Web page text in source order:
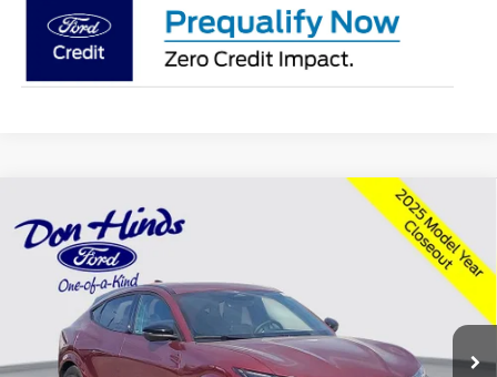
2025Ford Mustang Mach-EGT
Special Offer
Price Drop
3FMTK4SX0SMA50014 Stock:NTS10835Model:K4S
Window Sticker
$3,097
DISCOUNT
$56,033
BEST PRICE
Less
Compare Vehicle